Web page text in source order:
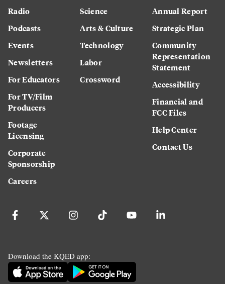
Radio
Podcasts
Events
Newsletters
For Educators
For TV/Film
Producers
Footage
Licensing
Corporate
Sponsorship
Careers
Science
Arts & Culture
Technology
Labor
Crossword
Annual Report
Strategic Plan
Community
Representation
Statement
Accessibility
Financial and
FCC Files
Help Center
Contact Us
Download the KQED app: